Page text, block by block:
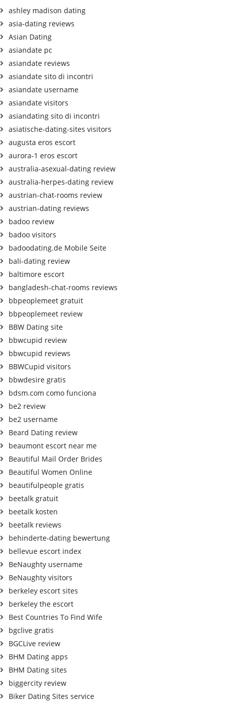
ashley madison dating
asia-dating reviews
Asian Dating
asiandate pc
asiandate reviews
asiandate sito di incontri
asiandate username
asiandate visitors
asiandating sito di incontri
asiatische-dating-sites visitors
augusta eros escort
aurora-1 eros escort
australia-asexual-dating review
australia-herpes-dating review
austrian-chat-rooms review
austrian-dating reviews
badoo review
badoo visitors
badoodating.de Mobile Seite
bali-dating review
baltimore escort
bangladesh-chat-rooms reviews
bbpeoplemeet gratuit
bbpeoplemeet review
BBW Dating site
bbwcupid review
bbwcupid reviews
BBWCupid visitors
bbwdesire gratis
bdsm.com como funciona
be2 review
be2 username
Beard Dating review
beaumont escort near me
Beautiful Mail Order Brides
Beautiful Women Online
beautifulpeople gratis
beetalk gratuit
beetalk kosten
beetalk reviews
behinderte-dating bewertung
bellevue escort index
BeNaughty username
BeNaughty visitors
berkeley escort sites
berkeley the escort
Best Countries To Find Wife
bgclive gratis
BGCLive review
BHM Dating apps
BHM Dating sites
biggercity review
Biker Dating Sites service